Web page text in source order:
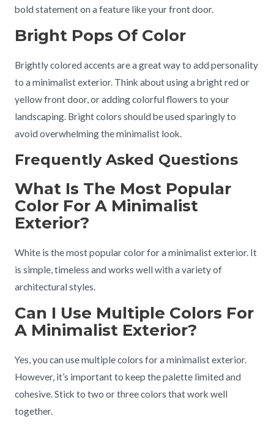
bold statement on a feature like your front door.
Bright Pops Of Color
Brightly colored accents are a great way to add personality
to a minimalist exterior. Think about using a bright red or
yellow front door, or adding colorful flowers to your
landscaping. Bright colors should be used sparingly to
avoid overwhelming the minimalist look.
Frequently Asked Questions
What Is The Most Popular
Color For A Minimalist
Exterior?
White is the most popular color for a minimalist exterior. It
is simple, timeless and works well with a variety of
architectural styles.
Can I Use Multiple Colors For
A Minimalist Exterior?
Yes, you can use multiple colors for a minimalist exterior.
However, it’s important to keep the palette limited and
cohesive. Stick to two or three colors that work well
together.